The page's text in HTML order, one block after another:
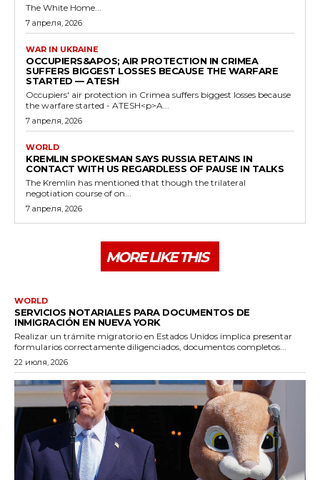
The White Home...
7 апреля, 2026
WAR IN UKRAINE
OCCUPIERS&APOS; AIR PROTECTION IN CRIMEA
SUFFERS BIGGEST LOSSES BECAUSE THE WARFARE
STARTED — ATESH
Occupiers' air protection in Crimea suffers biggest losses because
the warfare started - ATESH<p>A...
7 апреля, 2026
WORLD
KREMLIN SPOKESMAN SAYS RUSSIA RETAINS IN
CONTACT WITH US REGARDLESS OF PAUSE IN TALKS
The Kremlin has mentioned that though the trilateral
negotiation course of on...
7 апреля, 2026
MORE LIKE THIS
WORLD
SERVICIOS NOTARIALES PARA DOCUMENTOS DE
INMIGRACIÓN EN NUEVA YORK
Realizar un trámite migratorio en Estados Unidos implica presentar
formularios correctamente diligenciados, documentos completos...
22 июля, 2026